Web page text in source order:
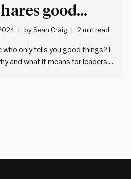
good
bySean Craig 2 min read
only tells you good things? I
and what it means for leaders.